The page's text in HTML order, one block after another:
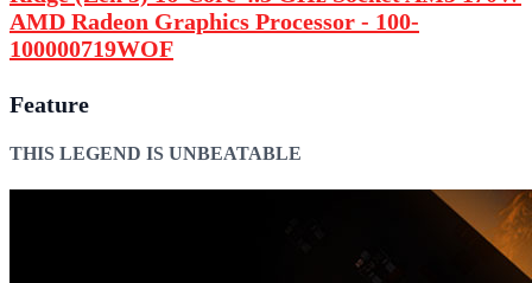
AMD Radeon Graphics Processor - 100-
100000719WOF
Feature
THIS LEGEND IS UNBEATABLE